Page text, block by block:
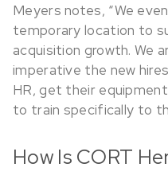
Meyers notes, “We
temporary location to
acquisition growth. We
imperative the new
HR, get their
to train specifically to
How Is CORT